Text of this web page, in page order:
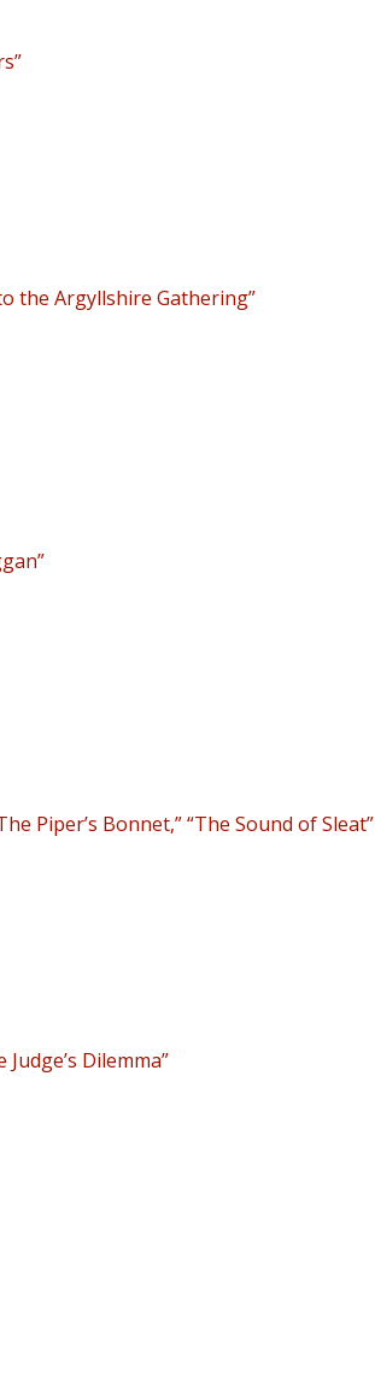
the Argyllshire Gathering”
Piper’s Bonnet,” “The Sound of Sleat”
Judge’s Dilemma”